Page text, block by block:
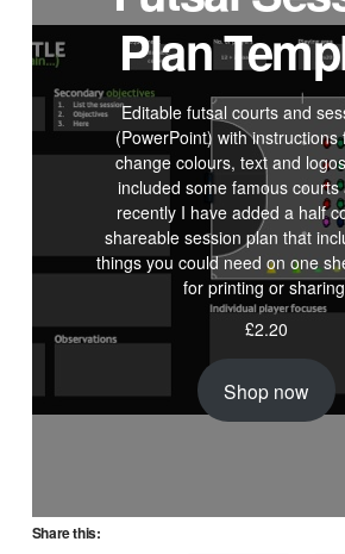
Plan
Editable futsal courts and
(PowerPoint) with instructions
change colours, text and
included some famous courts
recently I have added a half
shareable session plan that
things you could need on one
for printing or
£2.20
Shop now
Share this: